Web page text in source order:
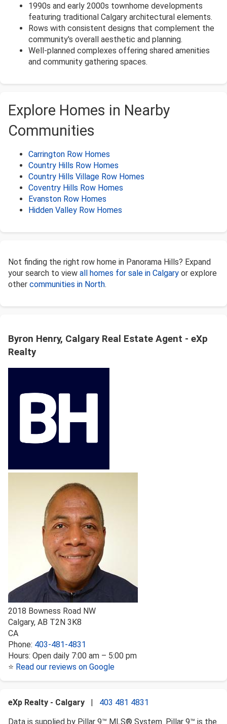
1990s and early 2000s townhome developments
featuring traditional Calgary architectural elements.
Rows with consistent designs that complement the
community's overall aesthetic and planning.
Well-planned complexes offering shared amenities
and community gathering spaces.
Explore Homes in Nearby
Communities
Carrington Row Homes
Country Hills Row Homes
Country Hills Village Row Homes
Coventry Hills Row Homes
Evanston Row Homes
Hidden Valley Row Homes
Not finding the right row home in Panorama Hills? Expand
your search to view all homes for sale in Calgary or explore
other communities in North.
Byron Henry, Calgary Real Estate Agent - eXp
Realty
2018 Bowness Road NW
Calgary, AB T2N 3K8
CA
Phone: 403-481-4831
Hours: Open daily 7:00 am – 5:00 pm
⭐ Read our reviews on Google
eXp Realty - Calgary
403 481 4831
Data is supplied by Pillar 9™ MLS® System. Pillar 9™ is the